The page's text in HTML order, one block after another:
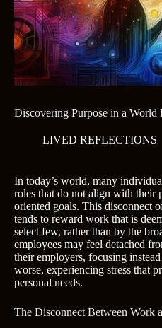
Discovering Purpose in a
LIVED REFLECTIONS
In today’s world, many
roles that do not align with their
oriented goals. This disconnect
tends to reward work that is
select few, rather than by the
employees may feel detached
their employers, focusing
worse, experiencing stress that
personal needs.
The Disconnect Between Work